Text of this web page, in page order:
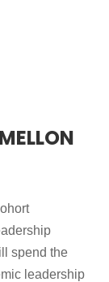
spend the
leadership